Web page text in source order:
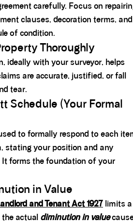
carefully. Focus on
clauses, decoration terms, and
of condition.
Thoroughly
ideally with your surveyor, helps
are accurate, justified, or fall
tear.
Schedule (Your Formal
to formally respond to each
stating your position and any
It forms the foundation of your
in Value
and Tenant Act 1927 limits a
the actual diminution in value